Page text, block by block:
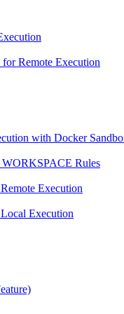
Remote Execution
with Docker
Rules
Execution
Execution